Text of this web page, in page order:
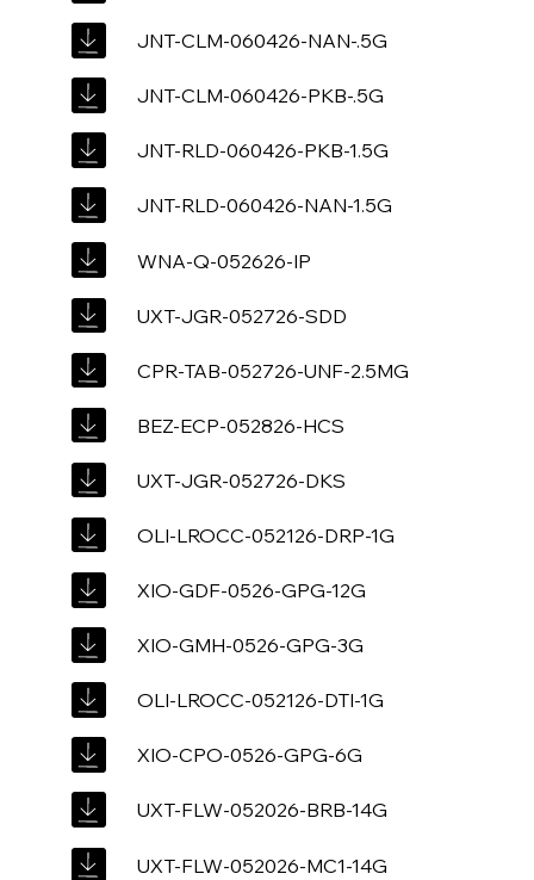
JNT-CLM-060426-NAN-.5G
JNT-CLM-060426-PKB-.5G
JNT-RLD-060426-PKB-1.5G
JNT-RLD-060426-NAN-1.5G
WNA-Q-052626-IP
UXT-JGR-052726-SDD
CPR-TAB-052726-UNF-2.5MG
BEZ-ECP-052826-HCS
UXT-JGR-052726-DKS
OLI-LROCC-052126-DRP-1G
XIO-GDF-0526-GPG-12G
XIO-GMH-0526-GPG-3G
OLI-LROCC-052126-DTI-1G
XIO-CPO-0526-GPG-6G
UXT-FLW-052026-BRB-14G
UXT-FLW-052026-MC1-14G